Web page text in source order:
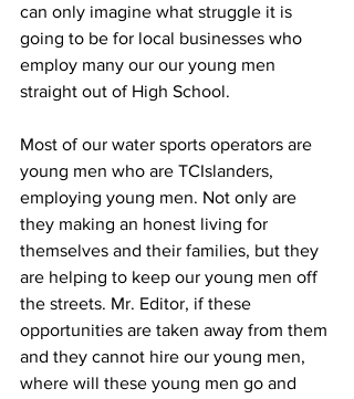
can only imagine what struggle it is
going to be for local businesses who
employ many our our young men
straight out of High School.
Most of our water sports operators are
young men who are TCIslanders,
employing young men. Not only are
they making an honest living for
themselves and their families, but they
are helping to keep our young men off
the streets. Mr. Editor, if these
opportunities are taken away from them
and they cannot hire our young men,
where will these young men go and